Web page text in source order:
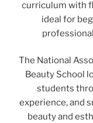
curriculum with
ideal for
The National
Beauty School
students
experience, and
beauty and